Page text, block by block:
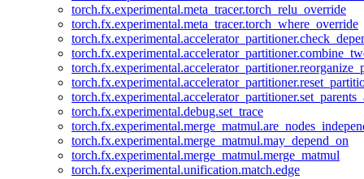
torch.fx.experimental.meta_tracer.torch_relu_override
torch.fx.experimental.meta_tracer.torch_where_override
torch.fx.experimental.debug.set_trace
torch.fx.experimental.merge_matmul.may_depend_on
torch.fx.experimental.merge_matmul.merge_matmul
torch.fx.experimental.unification.match.edge